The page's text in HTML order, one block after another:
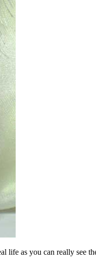
life as you can really see